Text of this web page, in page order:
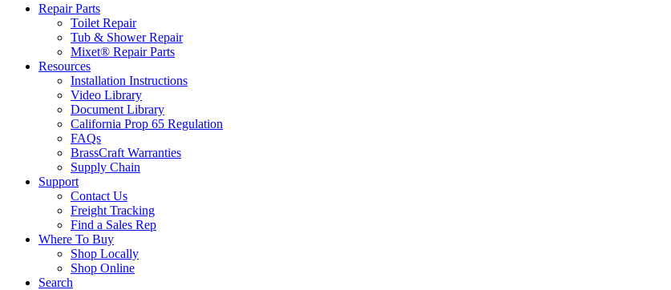
Repair Parts
Toilet Repair
Tub & Shower Repair
Mixet® Repair Parts
Resources
Installation Instructions
Video Library
Document Library
California Prop 65 Regulation
FAQs
BrassCraft Warranties
Supply Chain
Support
Contact Us
Freight Tracking
Find a Sales Rep
Where To Buy
Shop Locally
Shop Online
Search